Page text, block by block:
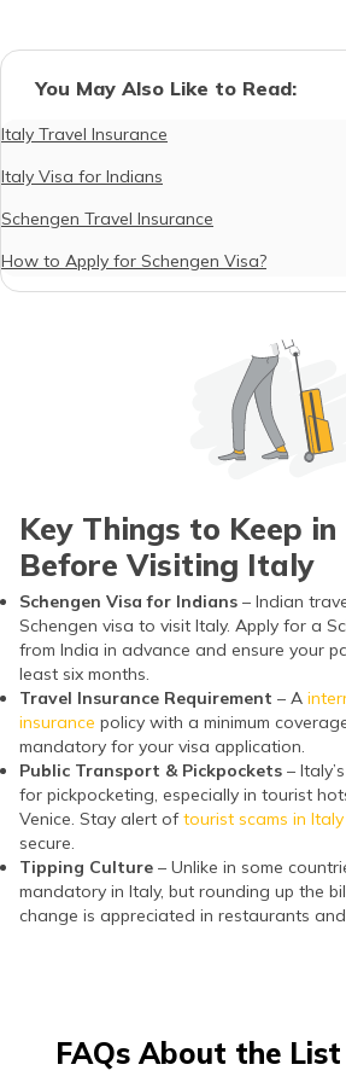
You May Also Like to Read:
Italy Travel Insurance
Italy Visa for Indians
Schengen Travel Insurance
How to Apply for Schengen Visa?
Key Things to Keep in
Before Visiting Italy
Schengen Visa for Indians – Indian
Schengen visa to visit Italy. Apply for a
from India in advance and ensure your
least six months.
Travel Insurance Requirement – A
insurance policy with a minimum
mandatory for your visa application.
Public Transport & Pickpockets –
for pickpocketing, especially in tourist
Venice. Stay alert oftourist scams in Italy
secure.
Tipping Culture – Unlike in some
mandatory in Italy, but rounding up the
change is appreciated in restaurants
FAQs About the